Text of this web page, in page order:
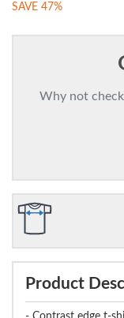
SAVE 47%
Why not
Product